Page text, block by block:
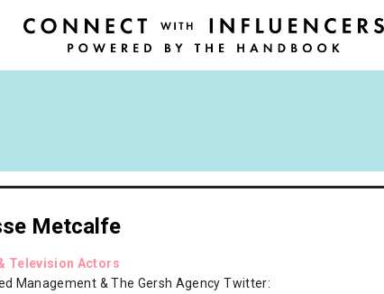
Metcalfe
Television Actors
Management & The Gersh Agency Twitter: